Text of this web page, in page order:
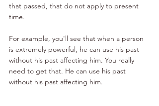
that passed, that do not apply to present
time.
For example, you'll see that when a person
is extremely powerful, he can use his past
without his past affecting him. You really
need to get that. He can use his past
without his past affecting him.